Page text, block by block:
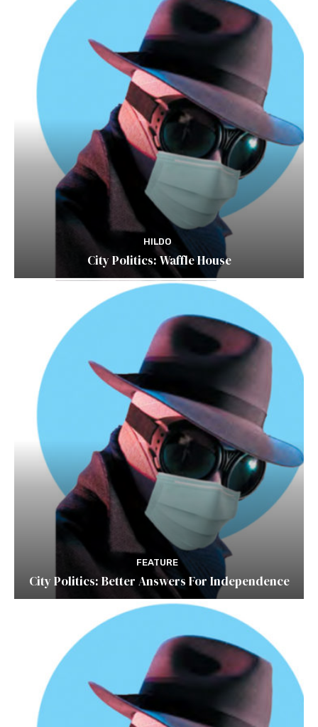
HILDO
City Politics: Waffle House
FEATURE
City Politics: Better Answers For Independence